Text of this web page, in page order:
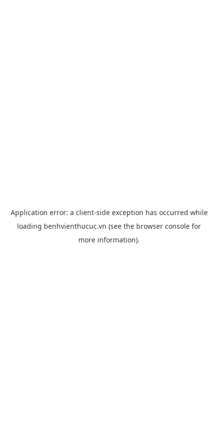
Application error: a client-side exception has occurred while
loading benhvienthucuc.vn (see the browser console for
more information).